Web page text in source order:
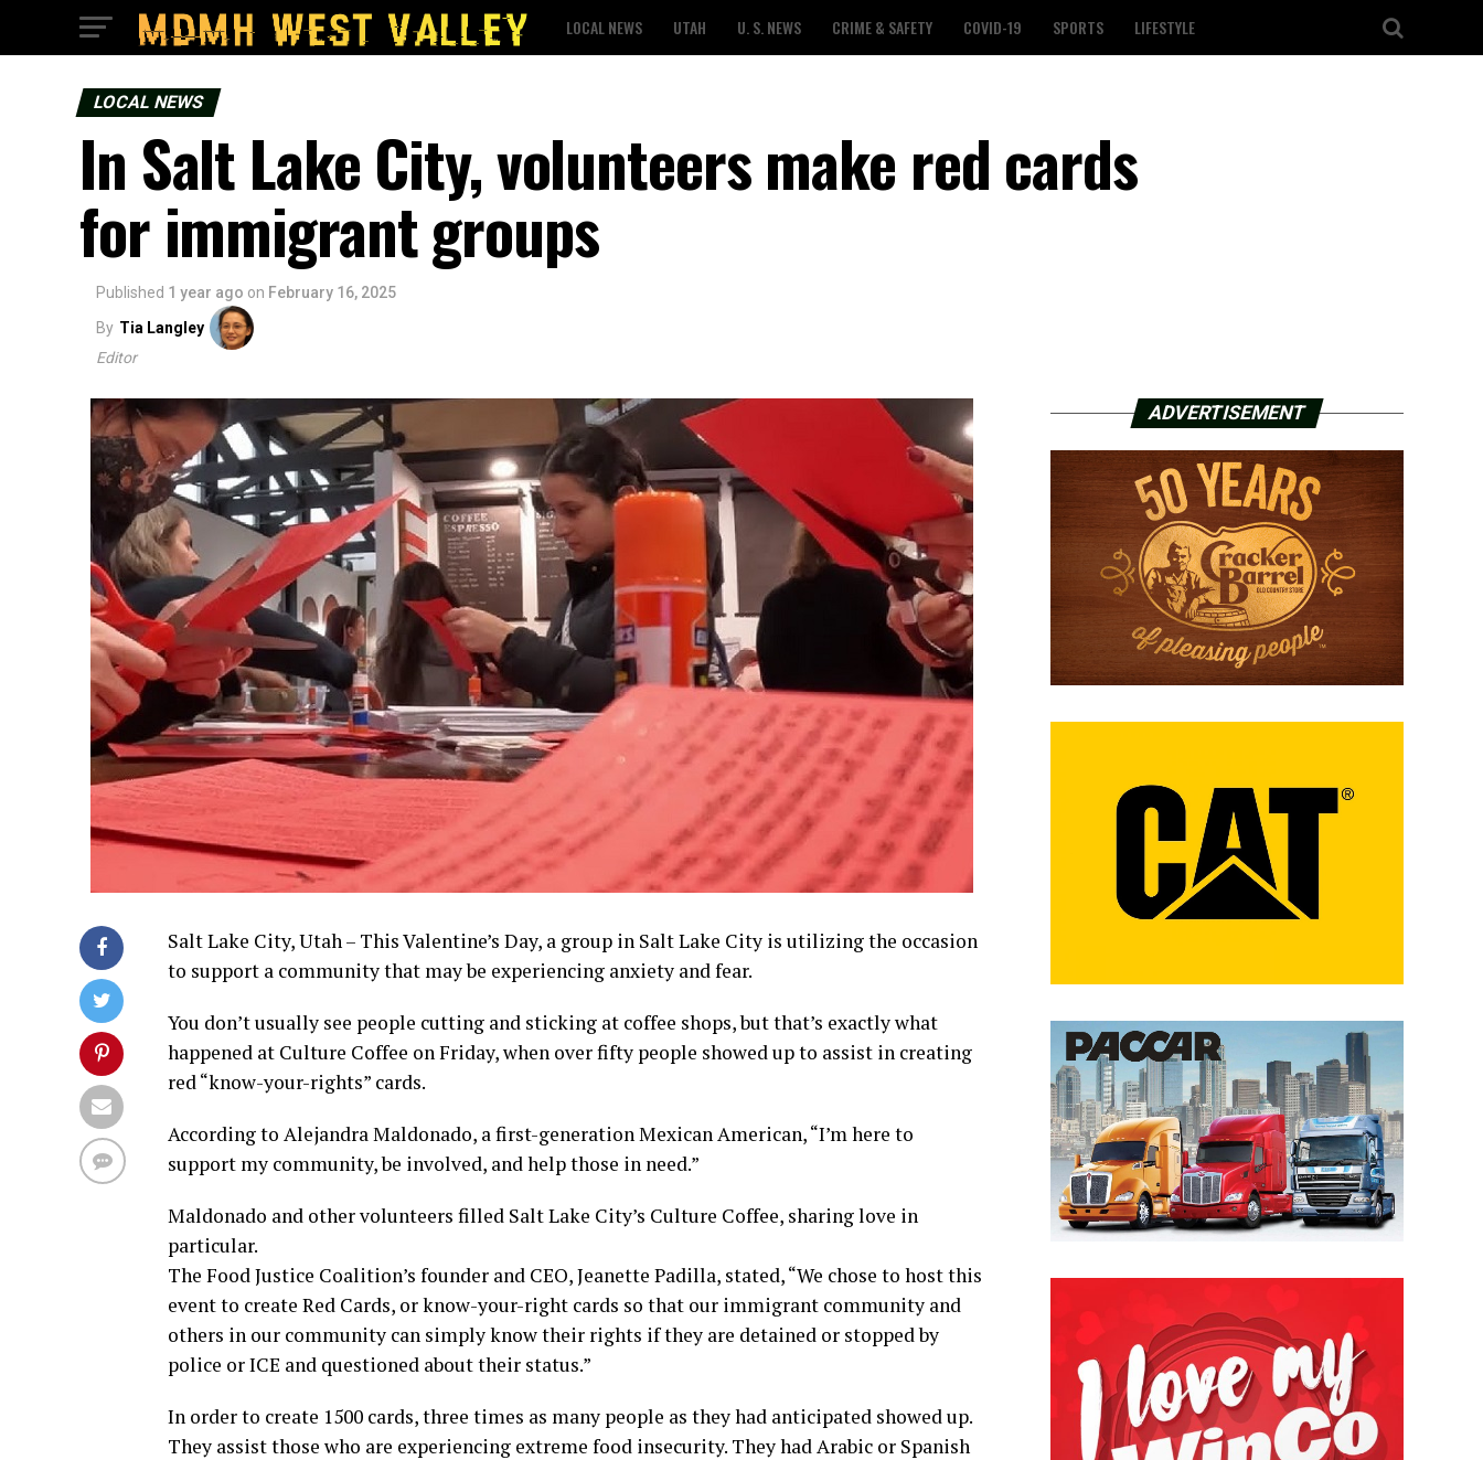
LOCAL NEWS UTAH U. S. NEWS CRIME & SAFETY COVID-19 SPORTS LIFESTYLE
LOCAL NEWS
In Salt Lake City, volunteers make red cards
for immigrant groups
Published 1 year ago on February 16, 2025
By Tia Langley
Editor
Salt Lake City, Utah – This Valentine’s Day, a group in Salt Lake City is utilizing the occasion
to support a community that may be experiencing anxiety and fear.
You don’t usually see people cutting and sticking at coffee shops, but that’s exactly what
happened at Culture Coffee on Friday, when over fifty people showed up to assist in creating
red “know-your-rights” cards.
According to Alejandra Maldonado, a first-generation Mexican American, “I’m here to
support my community, be involved, and help those in need.”
Maldonado and other volunteers filled Salt Lake City’s Culture Coffee, sharing love in
particular.
The Food Justice Coalition’s founder and CEO, Jeanette Padilla, stated, “We chose to host this
event to create Red Cards, or know-your-right cards so that our immigrant community and
others in our community can simply know their rights if they are detained or stopped by
police or ICE and questioned about their status.”
In order to create 1500 cards, three times as many people as they had anticipated showed up.
They assist those who are experiencing extreme food insecurity. They had Arabic or Spanish
ADVERTISEMENT